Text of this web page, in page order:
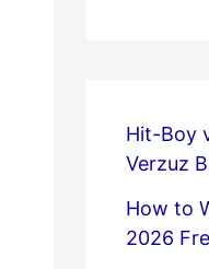
Hit-Boy
Verzuz
How to
2026